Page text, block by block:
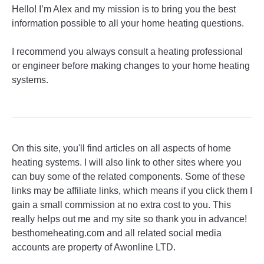
Hello! I’m Alex and my mission is to bring you the best
information possible to all your home heating questions.
I recommend you always consult a heating professional
or engineer before making changes to your home heating
systems.
On this site, you'll find articles on all aspects of home
heating systems. I will also link to other sites where you
can buy some of the related components. Some of these
links may be affiliate links, which means if you click them I
gain a small commission at no extra cost to you. This
really helps out me and my site so thank you in advance!
besthomeheating.com and all related social media
accounts are property of Awonline LTD.